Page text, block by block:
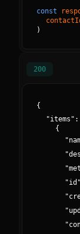
const
)
200
{
"items ":
{
"
"
"
"id
"
"
"